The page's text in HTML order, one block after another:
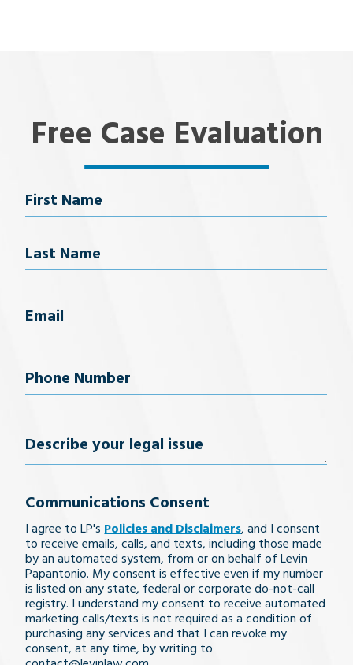
Free Case Evaluation
Name
Email
Phone
Describe
your
legal
issue
Communications Consent
I agree to LP's Policies and Disclaimers, and I consent
to receive emails, calls, and texts, including those made
by an automated system, from or on behalf of Levin
Papantonio. My consent is effective even if my number
is listed on any state, federal or corporate do-not-call
registry. I understand my consent to receive automated
marketing calls/texts is not required as a condition of
purchasing any services and that I can revoke my
consent, at any time, by writing to